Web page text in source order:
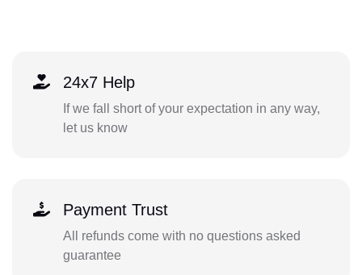
24x7 Help
If we fall short of your expectation in any way,
let us know
Payment Trust
All refunds come with no questions asked
guarantee